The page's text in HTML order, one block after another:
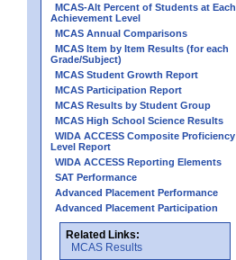
MCAS-Alt Percent of Students at Each
Achievement Level
MCAS Annual Comparisons
MCAS Item by Item Results (for each
Grade/Subject)
MCAS Student Growth Report
MCAS Participation Report
MCAS Results by Student Group
MCAS High School Science Results
WIDA ACCESS Composite Proficiency
Level Report
WIDA ACCESS Reporting Elements
SAT Performance
Advanced Placement Performance
Advanced Placement Participation
Related Links:
MCAS Results